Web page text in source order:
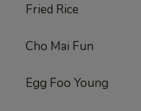
Fried Rice
Cho Mai Fun
Egg Foo Young